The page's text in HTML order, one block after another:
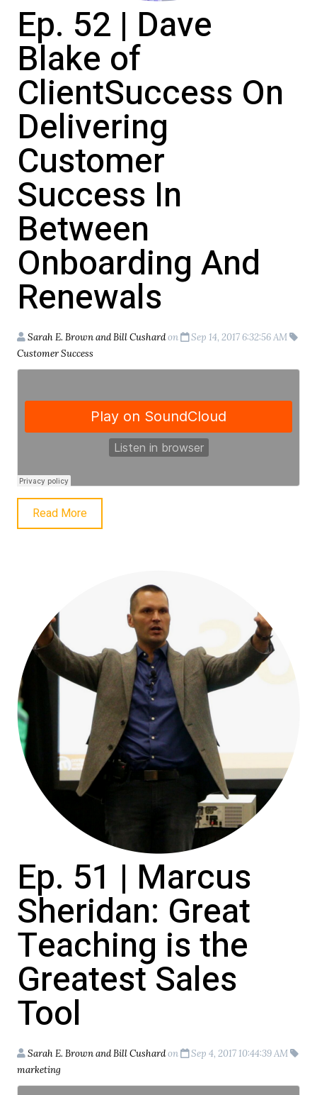
Ep. 52 | Dave
Blake of
ClientSuccess On
Delivering
Customer
Success In
Between
Onboarding And
Renewals
Sarah E. Brown and Bill Cushardon
Sep 14, 2017 6:32:56 AM
Customer Success
Read More
Ep. 51 | Marcus
Sheridan: Great
Teaching is the
Greatest Sales
Tool
Sarah E. Brown and Bill Cushardon
Sep 4, 2017 10:44:39 AM
marketing